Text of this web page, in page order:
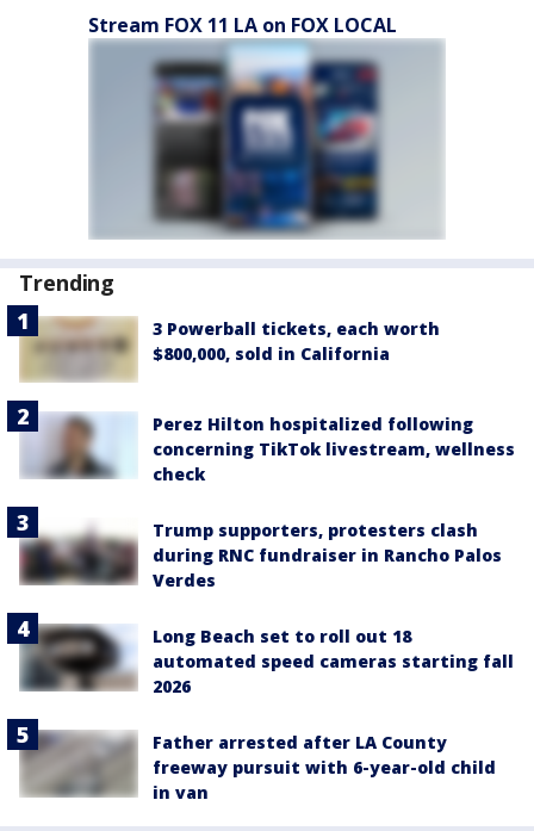
Stream FOX 11 LA on FOX LOCAL
Trending
3 Powerball tickets, each worth
$800,000, sold in California
Perez Hilton hospitalized following
concerning TikTok livestream, wellness
check
Trump supporters, protesters clash
during RNC fundraiser in Rancho Palos
Verdes
Long Beach set to roll out 18
automated speed cameras starting fall
2026
Father arrested after LA County
freeway pursuit with 6-year-old child
in van